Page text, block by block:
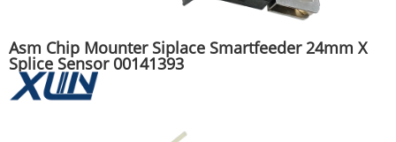
Asm Chip Mounter Siplace Smartfeeder 24mm X
Splice Sensor 00141393